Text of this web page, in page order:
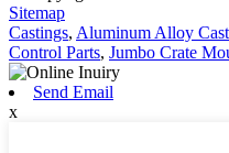
Sitemap
Castings, Aluminum Alloy
Control Parts, Jumbo Crate
Send Email
x